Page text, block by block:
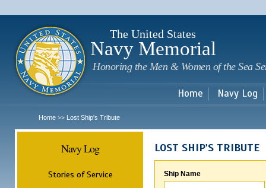
The United States
Navy Memorial
Honoring the Men & Women of the Sea
Home Navy Log
Home >> Lost Ship's Tribute
Navy Log
Stories of Service
LOST SHIP'S TRIBUTE
Ship Name